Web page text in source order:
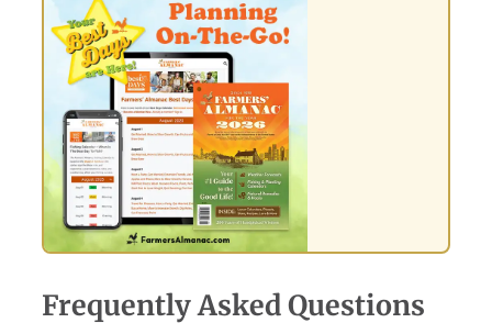
Frequently Asked Questions